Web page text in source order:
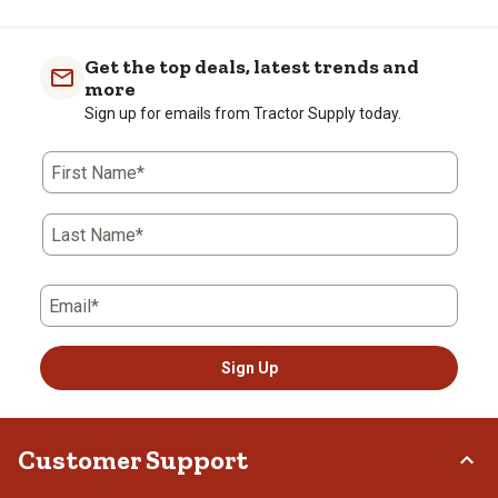
Get the top deals, latest trends and
more
Sign up for emails from Tractor Supply today.
First Name*
Last Name*
Email*
Sign Up
Customer Support